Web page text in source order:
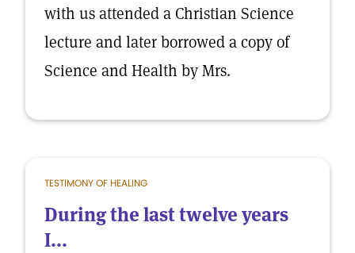
with us attended a Christian Science
lecture and later borrowed a copy of
Science and Health by Mrs.
TESTIMONY OF HEALING
During the last twelve years
I...